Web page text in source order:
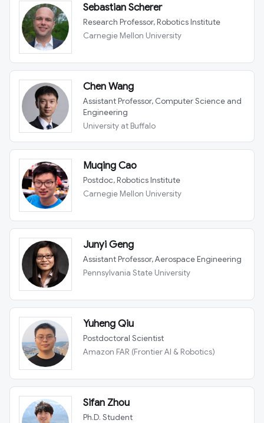
Sebastian Scherer
Research Professor, Robotics Institute
Carnegie Mellon University
Chen Wang
Assistant Professor, Computer Science and
Engineering
University at Buffalo
Muqing Cao
Postdoc, Robotics Institute
Carnegie Mellon University
Junyi Geng
Assistant Professor, Aerospace Engineering
Pennsylvania State University
Yuheng Qiu
Postdoctoral Scientist
Amazon FAR (Frontier AI & Robotics)
Sifan Zhou
Ph.D. Student